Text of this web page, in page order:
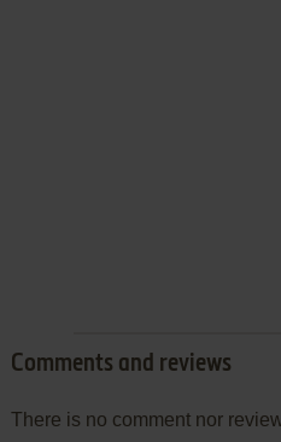
Comments and reviews
There is no comment nor